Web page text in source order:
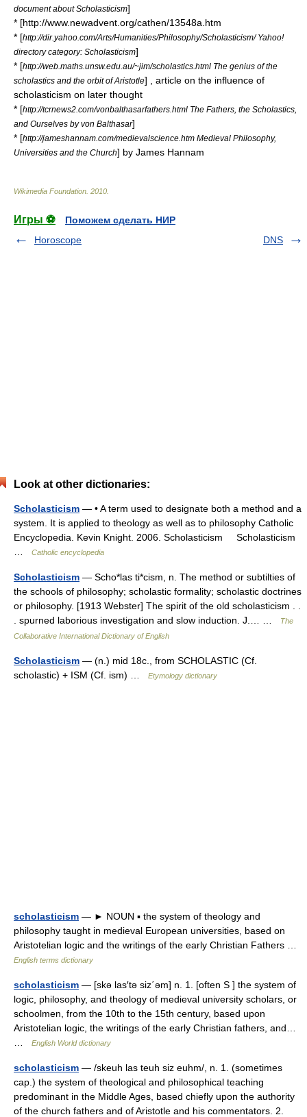
document about Scholasticism]
* [http://www.newadvent.org/cathen/13548a.htm
* [http://dir.yahoo.com/Arts/Humanities/Philosophy/Scholasticism/ Yahoo!
directory category: Scholasticism]
* [http://web.maths.unsw.edu.au/~jim/scholastics.html The genius of the
scholastics and the orbit of Aristotle] , article on the influence of
scholasticism on later thought
* [http://tcrnews2.com/vonbalthasarfathers.html The Fathers, the Scholastics,
and Ourselves by von Balthasar]
* [http://jameshannam.com/medievalscience.htm Medieval Philosophy,
Universities and the Church] by James Hannam
Wikimedia Foundation 2010
Игры ⚽
Поможем сделать НИР
Horoscope
DNS
Look at other dictionaries:
Scholasticism — • A term used to designate both a method and a
system. It is applied to theology as well as to philosophy Catholic
Encyclopedia. Kevin Knight. 2006. Scholasticism Scholasticism
Catholic encyclopedia
Scholasticism — Scho*las ti*cism, n. The method or subtilties of
the schools of philosophy; scholastic formality; scholastic doctrines
or philosophy. [1913 Webster] The spirit of the old scholasticism . .
. spurned laborious investigation and slow induction. J.… …
The
Collaborative International Dictionary of English
Scholasticism — (n.) mid 18c., from SCHOLASTIC (Cf.
scholastic) + ISM (Cf. ism) …
Etymology dictionary
scholasticism — ► NOUN ▪ the system of theology and
philosophy taught in medieval European universities, based on
Aristotelian logic and the writings of the early Christian Fathers …
English terms dictionary
scholasticism — [skə las′tə siz΄əm] n. 1. [often S ] the system of
logic, philosophy, and theology of medieval university scholars, or
schoolmen, from the 10th to the 15th century, based upon
Aristotelian logic, the writings of the early Christian fathers, and…
English World dictionary
scholasticism — /skeuh las teuh siz euhm/, n. 1. (sometimes
cap.) the system of theological and philosophical teaching
predominant in the Middle Ages, based chiefly upon the authority
of the church fathers and of Aristotle and his commentators. 2.